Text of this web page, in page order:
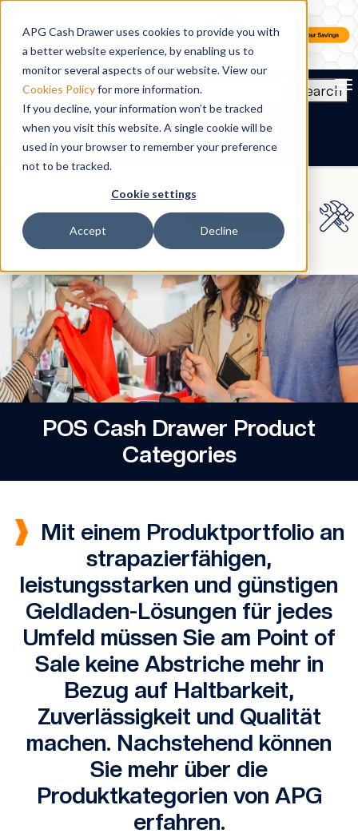
APG Cash Drawer uses cookies to provide you with
a better website experience, by enabling us to
monitor several aspects of our website. View our
Cookies Policyfor more information.
If you decline, your information won’t be tracked
when you visit this website. A single cookie will be
used in your browser to remember your preference
not to be tracked.
Cookie settings
Accept Decline
Search
DE
POS Cash Drawer Product
Categories
Mit einem Produktportfolio an
strapazierfähigen,
leistungsstarken und günstigen
Geldladen-Lösungen für jedes
Umfeld müssen Sie am Point of
Sale keine Abstriche mehr in
Bezug auf Haltbarkeit,
Zuverlässigkeit und Qualität
machen. Nachstehend können
Sie mehr über die
Produktkategorien von APG
erfahren.